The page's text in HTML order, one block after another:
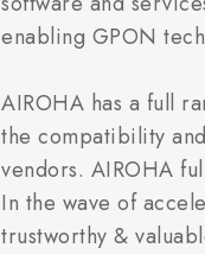
enabling GPON
AIROHA has a full
the compatibility
vendors. AIROHA
In the wave of
trustworthy &